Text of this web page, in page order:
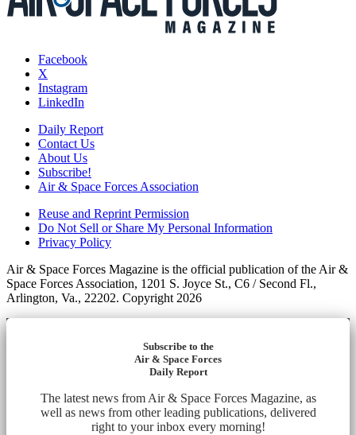
Facebook
X
Instagram
LinkedIn
Daily Report
Contact Us
About Us
Subscribe!
Air & Space Forces Association
Reuse and Reprint Permission
Do Not Sell or Share My Personal Information
Privacy Policy
Air & Space Forces Magazine is the official publication of the Air &
Space Forces Association, 1201 S. Joyce St., C6 / Second Fl.,
Arlington, Va., 22202. Copyright 2026
Subscribe to the
Air & Space Forces
Daily Report
The latest news from Air & Space Forces Magazine, as
well as news from other leading publications, delivered
right to your inbox every morning!